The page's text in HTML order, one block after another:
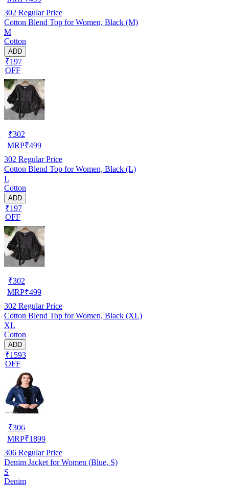
302 Regular Price
Cotton Blend Top for Women, Black (M)
M
Cotton
ADD
₹197
OFF
₹302
MRP₹499
302 Regular Price
Cotton Blend Top for Women, Black (L)
L
Cotton
ADD
₹197
OFF
₹302
MRP₹499
302 Regular Price
Cotton Blend Top for Women, Black (XL)
XL
Cotton
ADD
₹1593
OFF
₹306
MRP₹1899
306 Regular Price
Denim Jacket for Women (Blue, S)
S
Denim